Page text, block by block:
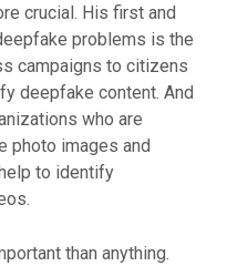
crucial. His first and
problems is the
campaigns to citizens
deepfake content. And
who are
photo images and
to identify
than anything.